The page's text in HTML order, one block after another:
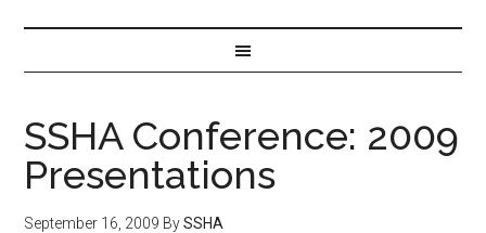
SSHA Conference: 2009
Presentations
September 16, 2009 BySSHA